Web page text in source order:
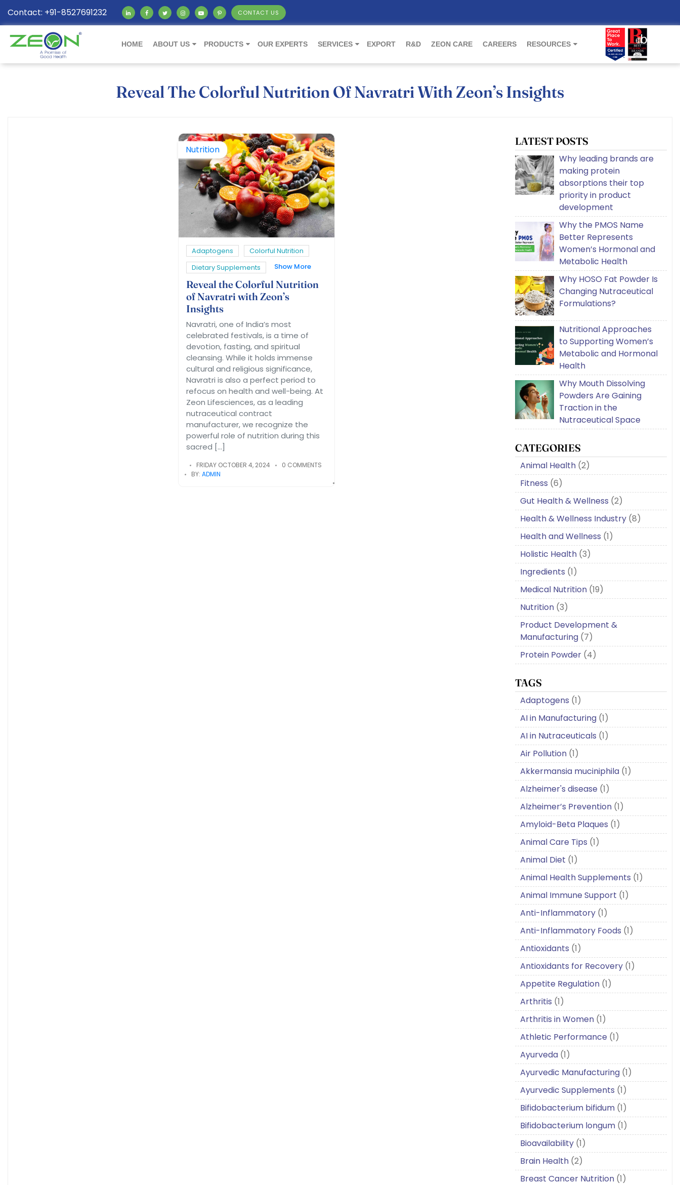
Contact: +91-8527691232 CONTACT US
HOME ABOUT US PRODUCTS OUR EXPERTS SERVICES EXPORT R&D ZEON CARE CAREERS RESOURCES
Reveal The Colorful Nutrition Of Navratri With Zeon’s Insights
Nutrition
Adaptogens
Colorful Nutrition
Dietary Supplements
Show More
Reveal the Colorful Nutrition
of Navratri with Zeon’s
Insights
Navratri, one of India’s most
celebrated festivals, is a time of
devotion, fasting, and spiritual
cleansing. While it holds immense
cultural and religious significance,
Navratri is also a perfect period to
refocus on health and well-being. At
Zeon Lifesciences, as a leading
nutraceutical contract
manufacturer, we recognize the
powerful role of nutrition during this
sacred […]
FRIDAY OCTOBER 4, 2024
0 COMMENTS
BY: ADMIN
LATEST POSTS
Why leading brands are
making protein
absorptions their top
priority in product
development
Why the PMOS Name
Better Represents
Women’s Hormonal and
Metabolic Health
Why HOSO Fat Powder Is
Changing Nutraceutical
Formulations?
Nutritional Approaches
to Supporting Women’s
Metabolic and Hormonal
Health
Why Mouth Dissolving
Powders Are Gaining
Traction in the
Nutraceutical Space
CATEGORIES
Animal Health(2)
Fitness (6)
Gut Health & Wellness (2)
Health & Wellness Industry(8)
Health and Wellness (1)
Holistic Health(3)
Ingredients (1)
Medical Nutrition(19)
Nutrition(3)
Product Development &
Manufacturing(7)
Protein Powder(4)
TAGS
Adaptogens (1)
AI in Manufacturing(1)
AI in Nutraceuticals (1)
Air Pollution(1)
Akkermansia muciniphila(1)
Alzheimer's disease (1)
Alzheimer’s Prevention(1)
Amyloid-Beta Plaques (1)
Animal Care Tips (1)
Animal Diet (1)
Animal Health Supplements (1)
Animal Immune Support (1)
Anti-Inflammatory(1)
Anti-Inflammatory Foods (1)
Antioxidants (1)
Antioxidants for Recovery(1)
Appetite Regulation(1)
Arthritis (1)
Arthritis in Women(1)
Athletic Performance (1)
Ayurveda(1)
Ayurvedic Manufacturing(1)
Ayurvedic Supplements (1)
Bifidobacterium bifidum(1)
Bifidobacterium longum(1)
Bioavailability(1)
Brain Health(2)
Breast Cancer Nutrition(1)